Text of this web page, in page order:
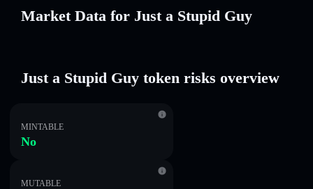
Market Data for Just a Stupid Guy
Just a Stupid Guy token risks overview
MINTABLE
No
MUTABLE